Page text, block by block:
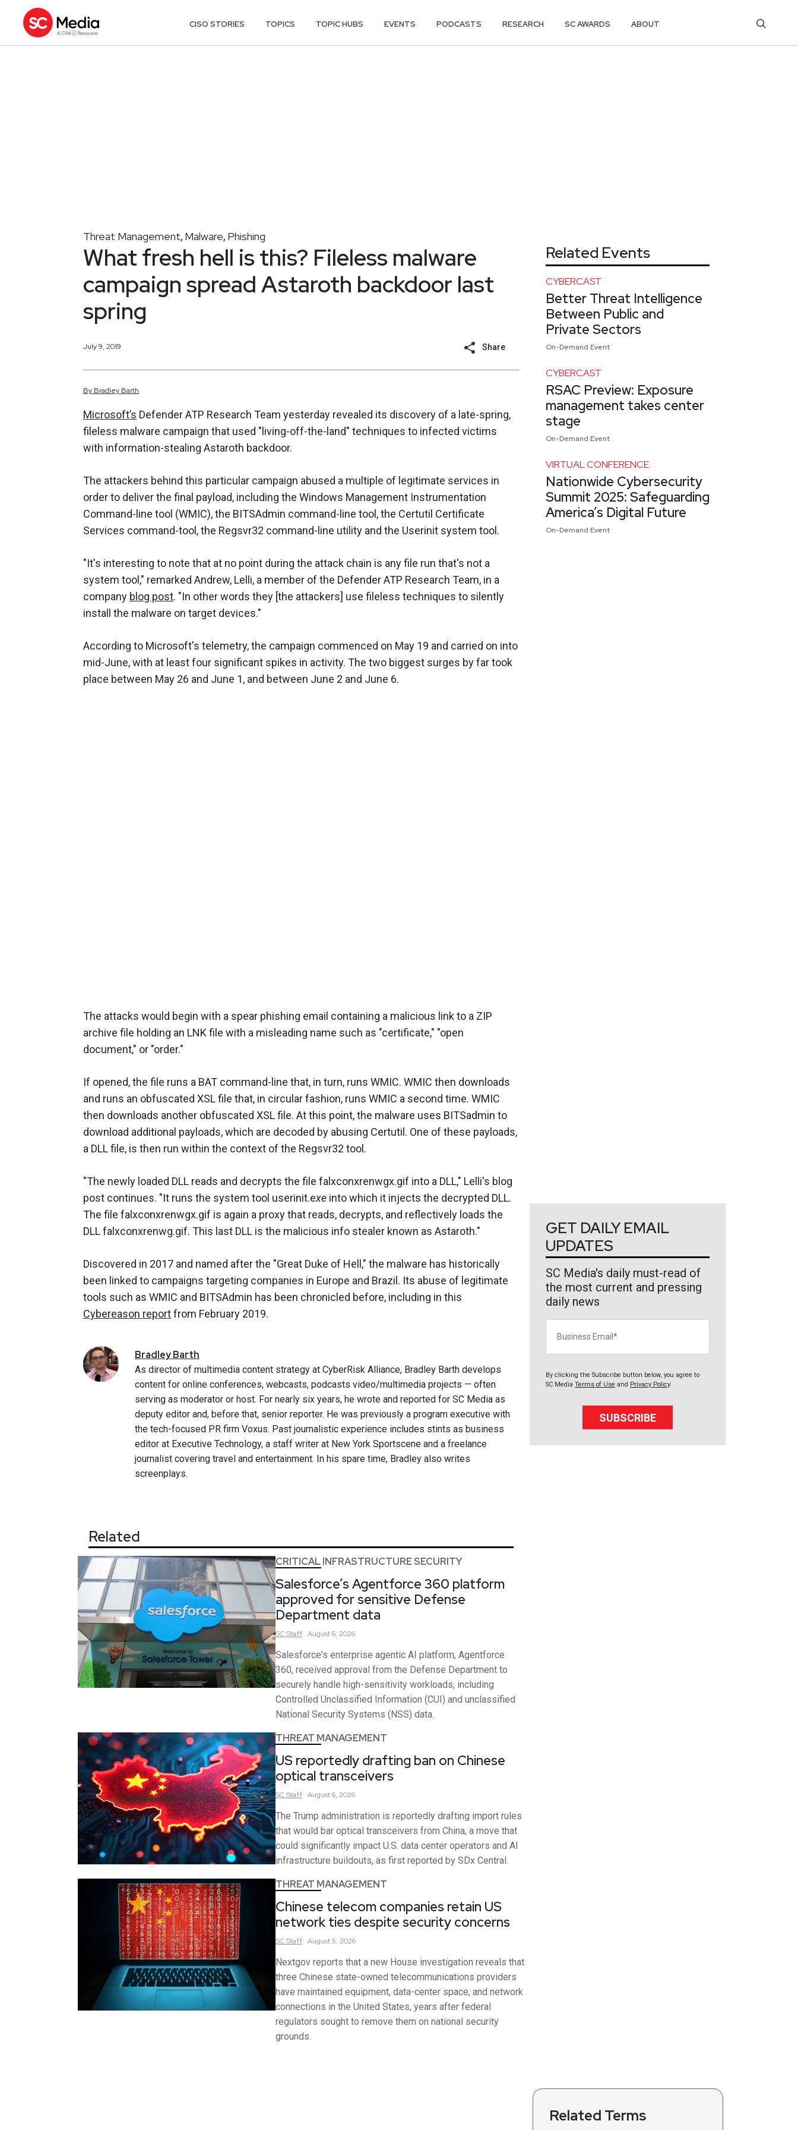
CISO STORIES TOPICS TOPIC HUBS EVENTS PODCASTS RESEARCH SC AWARDS ABOUT
Threat Management, Malware, Phishing
What fresh hell is this? Fileless malware
campaign spread Astaroth backdoor last
spring
July 9, 2019 Share
By Bradley Barth
Microsoft’s Defender ATP Research Team yesterday revealed its discovery of a late-spring,
fileless malware campaign that used "living-off-the-land" techniques to infected victims
with information-stealing Astaroth backdoor.
The attackers behind this particular campaign abused a multiple of legitimate services in
order to deliver the final payload, including the Windows Management Instrumentation
Command-line tool (WMIC), the BITSAdmin command-line tool, the Certutil Certificate
Services command-tool, the Regsvr32 command-line utility and the Userinit system tool.
"It's interesting to note that at no point during the attack chain is any file run that's not a
system tool," remarked Andrew, Lelli, a member of the Defender ATP Research Team, in a
company blog post. "In other words they [the attackers] use fileless techniques to silently
install the malware on target devices."
According to Microsoft's telemetry, the campaign commenced on May 19 and carried on into
mid-June, with at least four significant spikes in activity. The two biggest surges by far took
place between May 26 and June 1, and between June 2 and June 6.
The attacks would begin with a spear phishing email containing a malicious link to a ZIP
archive file holding an LNK file with a misleading name such as "certificate," "open
document," or "order."
If opened, the file runs a BAT command-line that, in turn, runs WMIC. WMIC then downloads
and runs an obfuscated XSL file that, in circular fashion, runs WMIC a second time. WMIC
then downloads another obfuscated XSL file. At this point, the malware uses BITSadmin to
download additional payloads, which are decoded by abusing Certutil. One of these payloads,
a DLL file, is then run within the context of the Regsvr32 tool.
"The newly loaded DLL reads and decrypts the file falxconxrenwgx.gif into a DLL," Lelli's blog
post continues. "It runs the system tool userinit.exe into which it injects the decrypted DLL.
The file falxconxrenwgx.gif is again a proxy that reads, decrypts, and reflectively loads the
DLL falxconxrenwg.gif. This last DLL is the malicious info stealer known as Astaroth."
Discovered in 2017 and named after the "Great Duke of Hell," the malware has historically
been linked to campaigns targeting companies in Europe and Brazil. Its abuse of legitimate
tools such as WMIC and BITSAdmin has been chronicled before, including in this
Cybereason reportfrom February 2019.
BradleyBarth
As director of multimedia content strategy at CyberRisk Alliance, Bradley Barth develops
content for online conferences, webcasts, podcasts video/multimedia projects — often
serving as moderator or host. For nearly six years, he wrote and reported for SC Media as
deputy editor and, before that, senior reporter. He was previously a program executive with
the tech-focused PR firm Voxus. Past journalistic experience includes stints as business
editor at Executive Technology, a staff writer at New York Sportscene and a freelance
journalist covering travel and entertainment. In his spare time, Bradley also writes
screenplays.
Related
CRITICAL INFRASTRUCTURE SECURITY
Salesforce’s Agentforce 360 platform
approved for sensitive Defense
Department data
SCStaff August 6, 2026
Salesforce's enterprise agentic AI platform, Agentforce
360, received approval from the Defense Department to
securely handle high-sensitivity workloads, including
Controlled Unclassified Information (CUI) and unclassified
National Security Systems (NSS) data.
THREAT MANAGEMENT
US reportedly drafting ban on Chinese
optical transceivers
SCStaff August 6, 2026
The Trump administration is reportedly drafting import rules
that would bar optical transceivers from China, a move that
could significantly impact U.S. data center operators and AI
infrastructure buildouts, as first reported by SDx Central.
THREAT MANAGEMENT
Chinese telecom companies retain US
network ties despite security concerns
SCStaff August 5, 2026
Nextgov reports that a new House investigation reveals that
three Chinese state-owned telecommunications providers
have maintained equipment, data-center space, and network
connections in the United States, years after federal
regulators sought to remove them on national security
grounds.
Related Events
CYBERCAST
Better Threat Intelligence
Between Public and
Private Sectors
On-Demand Event
CYBERCAST
RSAC Preview: Exposure
management takes center
stage
On-Demand Event
VIRTUAL CONFERENCE
Nationwide Cybersecurity
Summit 2025: Safeguarding
America’s Digital Future
On-Demand Event
GET DAILY EMAIL
UPDATES
SC Media's daily must-read of
the most current and pressing
daily news
By clicking the Subscribe button below, you agree to
SC Media Terms of Use and Privacy Policy.
SUBSCRIBE
Related Terms